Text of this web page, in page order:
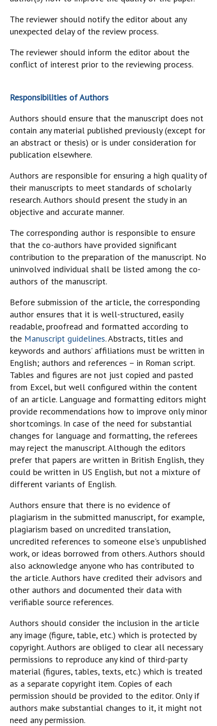
The reviewer should notify the editor about any
unexpected delay of the review process.
The reviewer should inform the editor about the
conflict of interest prior to the reviewing process.
Responsibilities of Authors
Authors should ensure that the manuscript does not
contain any material published previously (except for
an abstract or thesis) or is under consideration for
publication elsewhere.
Authors are responsible for ensuring a high quality of
their manuscripts to meet standards of scholarly
research. Authors should present the study in an
objective and accurate manner.
The corresponding author is responsible to ensure
that the co-authors have provided significant
contribution to the preparation of the manuscript. No
uninvolved individual shall be listed among the co-
authors of the manuscript.
Before submission of the article, the corresponding
author ensures that it is well-structured, easily
readable, proofread and formatted according to
the Manuscript guidelines. Abstracts, titles and
keywords and authors’ affiliations must be written in
English; authors and references – in Roman script.
Tables and figures are not just copied and pasted
from Excel, but well configured within the content
of an article. Language and formatting editors might
provide recommendations how to improve only minor
shortcomings. In case of the need for substantial
changes for language and formatting, the referees
may reject the manuscript. Although the editors
prefer that papers are written in British English, they
could be written in US English, but not a mixture of
different variants of English.
Authors ensure that there is no evidence of
plagiarism in the submitted manuscript, for example,
plagiarism based on uncredited translation,
uncredited references to someone else's unpublished
work, or ideas borrowed from others. Authors should
also acknowledge anyone who has contributed to
the article. Authors have credited their advisors and
other authors and documented their data with
verifiable source references.
Authors should consider the inclusion in the article
any image (figure, table, etc.) which is protected by
copyright. Authors are obliged to clear all necessary
permissions to reproduce any kind of third-party
material (figures, tables, texts, etc.) which is treated
as a separate copyright item. Copies of each
permission should be provided to the editor. Only if
authors make substantial changes to it, it might not
need any permission.